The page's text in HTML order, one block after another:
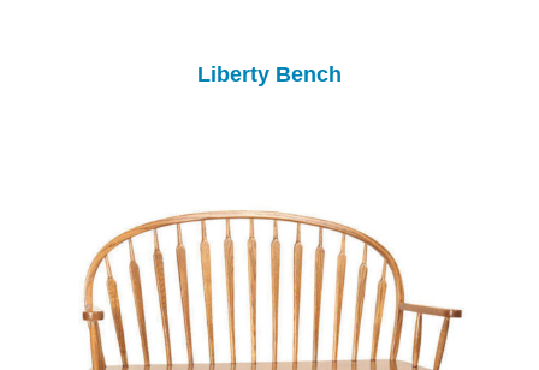
Liberty Bench